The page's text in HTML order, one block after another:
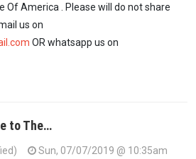
Of America . Please will do not share
us on
OR whatsapp us on
to The…
Sun, 07/07/2019 @ 10:35am